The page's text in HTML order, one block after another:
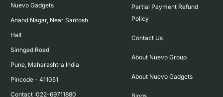
Nuevo Gadgets
Anand Nagar, Near Santosh
Hall
Sinhgad Road
Pune, Maharashtra India
Pincode - 411051
Contact :022-69711880
Partial Payment Refund
Policy
Contact Us
About Nuevo Group
About Nuevo Gadgets